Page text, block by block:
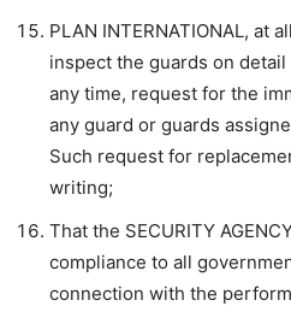
PLAN INTERNATIONAL, at
inspect the guards on
any time, request for the
any guard or guards
Such request for
writing;
That the SECURITY
compliance to all
connection with the